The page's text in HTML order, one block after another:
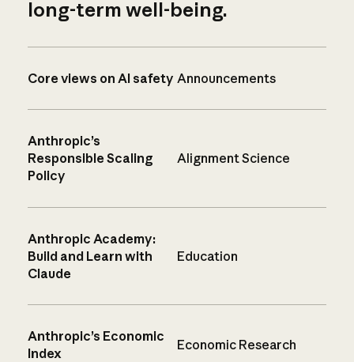
long-term well-being.
Core views on AI safety Announcements
Anthropic’s
Responsible Scaling
Policy
Alignment Science
Anthropic Academy:
Build and Learn with
Claude
Education
Anthropic’s Economic
Index
Economic Research